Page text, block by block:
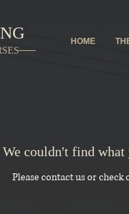
We couldn't find
Please contact us or
HOME